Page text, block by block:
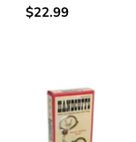
$22.99